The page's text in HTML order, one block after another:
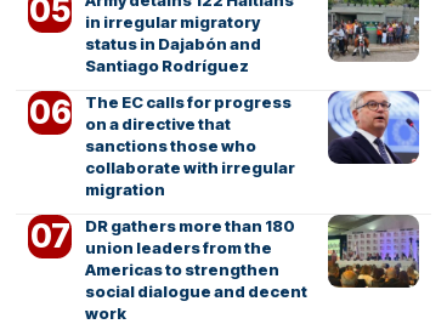
in irregular migratory
status in Dajabón and
Santiago Rodríguez
The EC calls for progress
on a directive that
sanctions those who
collaborate with irregular
migration
DR gathers more than 180
union leaders from the
Americas to strengthen
social dialogue and decent
work